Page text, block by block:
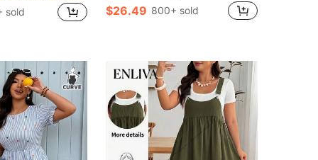
sold $26.49 800+ sold